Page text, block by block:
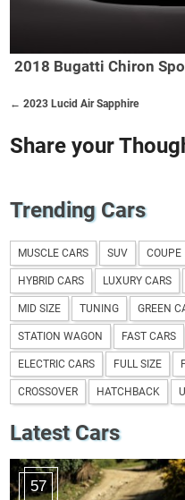
2018 Bugatti Chiron
← 2023 Lucid Air Sapphire
Share your
Trending Cars
MUSCLE CARS SUV COUPE
HYBRID CARS LUXURY CARS
MID SIZE TUNING GREEN
STATION WAGON FAST CARS
ELECTRIC CARS FULL SIZE
CROSSOVER HATCHBACK
Latest Cars
57